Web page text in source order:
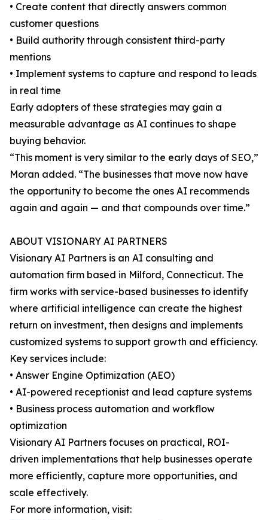
• Create content that directly answers common
customer questions
• Build authority through consistent third-party
mentions
• Implement systems to capture and respond to leads
in real time
Early adopters of these strategies may gain a
measurable advantage as AI continues to shape
buying behavior.
“This moment is very similar to the early days of SEO,”
Moran added. “The businesses that move now have
the opportunity to become the ones AI recommends
again and again — and that compounds over time.”
ABOUT VISIONARY AI PARTNERS
Visionary AI Partners is an AI consulting and
automation firm based in Milford, Connecticut. The
firm works with service-based businesses to identify
where artificial intelligence can create the highest
return on investment, then designs and implements
customized systems to support growth and efficiency.
Key services include:
• Answer Engine Optimization (AEO)
• AI-powered receptionist and lead capture systems
• Business process automation and workflow
optimization
Visionary AI Partners focuses on practical, ROI-
driven implementations that help businesses operate
more efficiently, capture more opportunities, and
scale effectively.
For more information, visit: